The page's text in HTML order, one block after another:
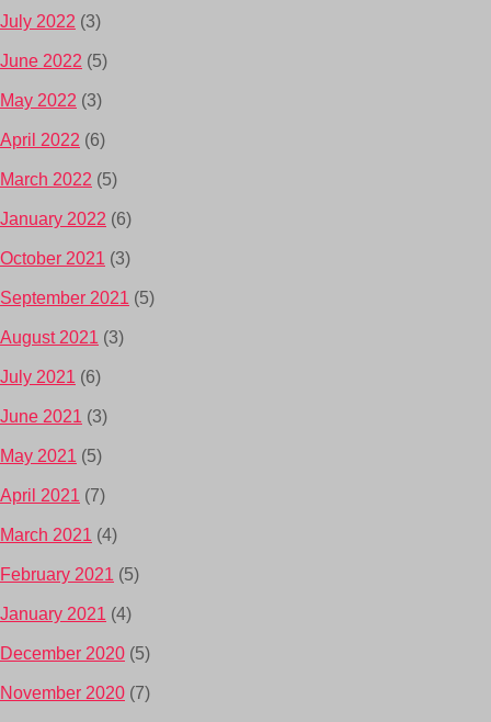
July 2022 (3)
June 2022 (5)
May 2022 (3)
April 2022 (6)
March 2022 (5)
January 2022 (6)
October 2021 (3)
September 2021 (5)
August 2021 (3)
July 2021 (6)
June 2021 (3)
May 2021 (5)
April 2021 (7)
March 2021 (4)
February 2021 (5)
January 2021 (4)
December 2020 (5)
November 2020 (7)